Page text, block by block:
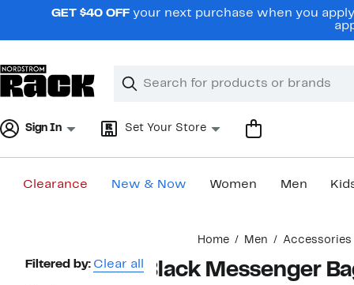
navigationGET $40 OFF your next purchase when you
Search
Clear
Clear
Sign In Set Your Store
Clearance New & Now Women Men
Home Men Accessories
Page
Filtered by: Clear all Black Messenger